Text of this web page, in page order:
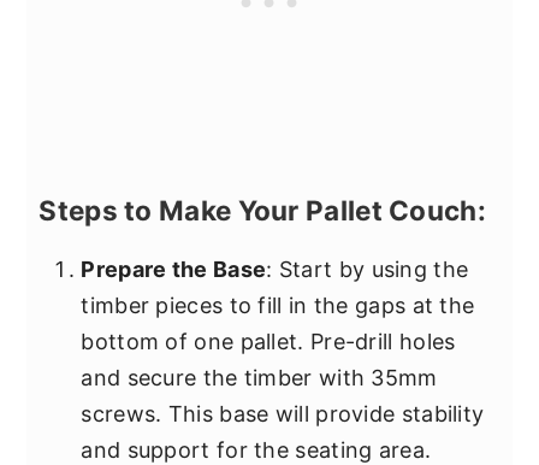
Steps to Make Your Pallet Couch:
Prepare the Base: Start by using the
timber pieces to fill in the gaps at the
bottom of one pallet. Pre-drill holes
and secure the timber with 35mm
screws. This base will provide stability
and support for the seating area.